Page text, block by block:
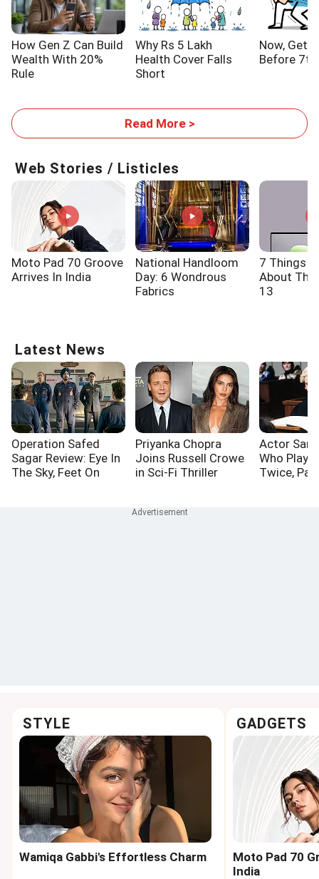
How Gen Z Can Build
Wealth With 20%
Rule
Why Rs 5 Lakh
Health Cover Falls
Short
Now, Get
Before 7th
Read More >
Web Stories / Listicles
Moto Pad 70 Groove
Arrives In India
National Handloom
Day: 6 Wondrous
Fabrics
7 Things
About The
13
Latest News
Operation Safed
Sagar Review: Eye In
The Sky, Feet On
Priyanka Chopra
Joins Russell Crowe
in Sci-Fi Thriller
Actor Sam
Who
Twice,
STYLE
Wamiqa Gabbi's Effortless Charm
GADGETS
Moto Pad 70
India